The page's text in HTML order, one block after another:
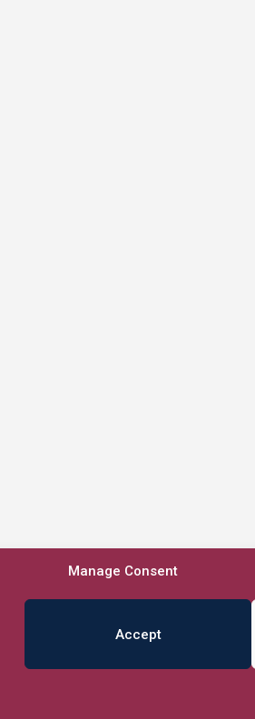
Manage Consent
Accept